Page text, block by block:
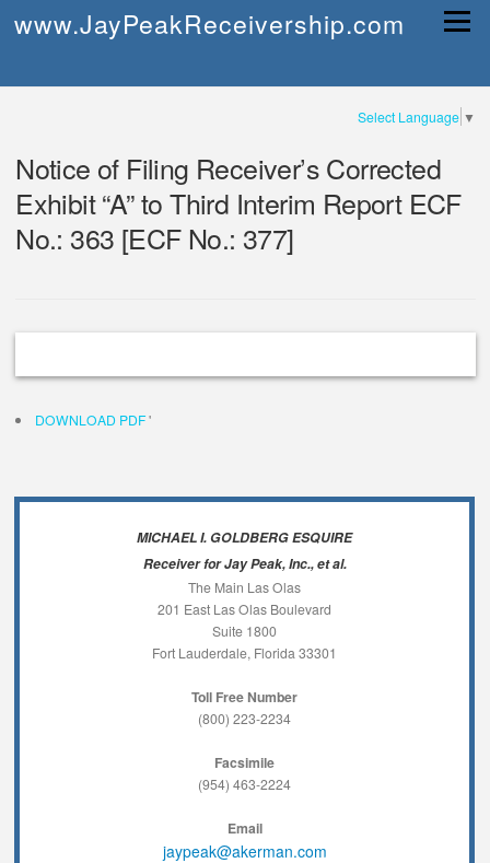
www.JayPeakReceivership.com Menu
Select Language ▼
Notice of Filing Receiver’s Corrected
Exhibit “A” to Third Interim Report ECF
No.: 363 [ECF No.: 377]
DOWNLOAD PDF'
MICHAEL I. GOLDBERG ESQUIRE
Receiver for Jay Peak, Inc., et al.
The Main Las Olas
201 East Las Olas Boulevard
Suite 1800
Fort Lauderdale, Florida 33301
Toll Free Number
(800) 223-2234
Facsimile
(954) 463-2224
Email
jaypeak@akerman.com